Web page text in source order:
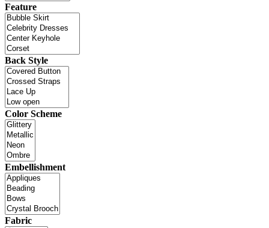
Feature
Back Style
Color Scheme
Embellishment
Fabric